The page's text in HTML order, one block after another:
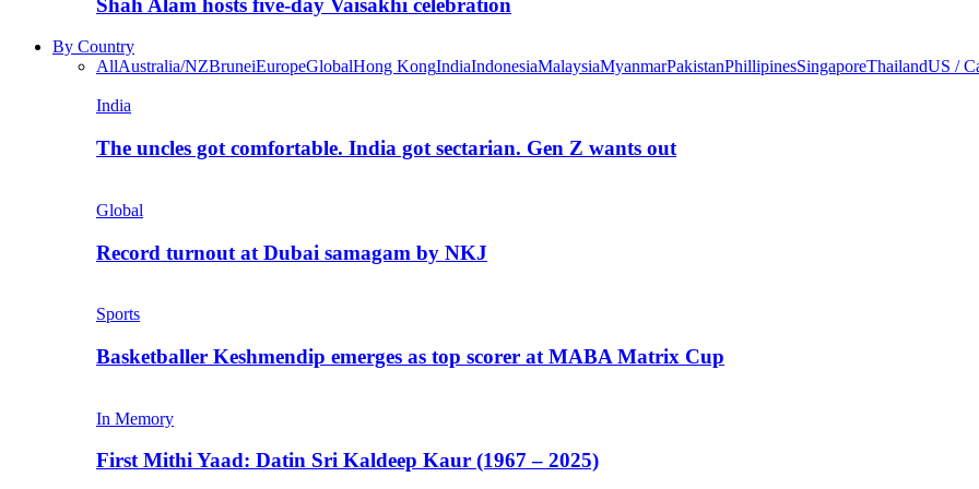
Shah Alam hosts five-day Vaisakhi celebration
By Country
AllAustralia/NZBruneiEuropeGlobalHong KongIndiaIndonesiaMalaysiaMyanmarPakistanPhillipinesSingaporeThailandUS /
India
The uncles got comfortable. India got sectarian. Gen Z wants out
Global
Record turnout at Dubai samagam by NKJ
Sports
Basketballer Keshmendip emerges as top scorer at MABA Matrix Cup
In Memory
First Mithi Yaad: Datin Sri Kaldeep Kaur (1967 – 2025)